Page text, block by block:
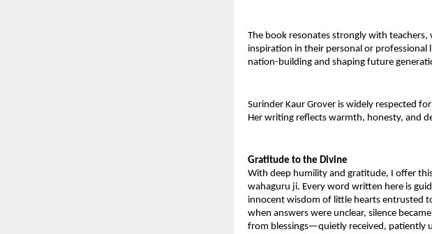
The book resonates strongly with
inspiration in their personal or professional
nation-building and shaping future
Surinder Kaur Grover is widely respected
Her writing reflects warmth, honesty, and
Gratitude to the Divine
With deep humility and gratitude, I offer
wahaguru ji. Every word written here is
innocent wisdom of little hearts entrusted
when answers were unclear, silence
from blessings—quietly received, patiently